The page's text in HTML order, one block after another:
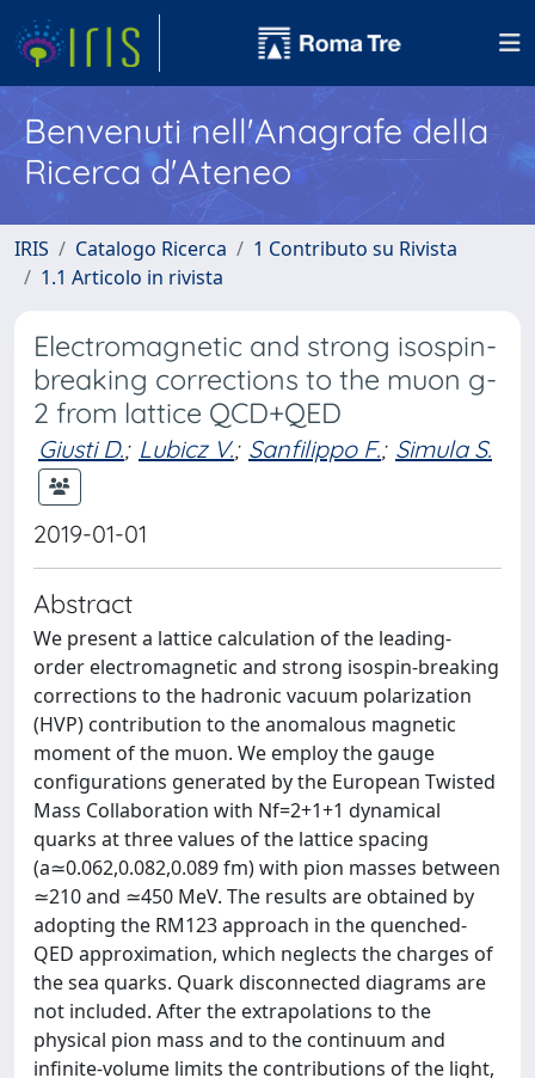
Benvenuti nell'Anagrafe della
Ricerca d'Ateneo
IRIS Catalogo Ricerca
1 Contributo su Rivista
1.1 Articolo in rivista
Electromagnetic and strong isospin-
breaking corrections to the muon g-
2 from lattice QCD+QED
Giusti D.; Lubicz V.; Sanfilippo F.; Simula S.
2019-01-01
Abstract
We present a lattice calculation of the leading-
order electromagnetic and strong isospin-breaking
corrections to the hadronic vacuum polarization
(HVP) contribution to the anomalous magnetic
moment of the muon. We employ the gauge
configurations generated by the European Twisted
Mass Collaboration with Nf=2+1+1 dynamical
quarks at three values of the lattice spacing
(a≃0.062,0.082,0.089 fm) with pion masses between
≃210 and ≃450 MeV. The results are obtained by
adopting the RM123 approach in the quenched-
QED approximation, which neglects the charges of
the sea quarks. Quark disconnected diagrams are
not included. After the extrapolations to the
physical pion mass and to the continuum and
infinite-volume limits the contributions of the light,